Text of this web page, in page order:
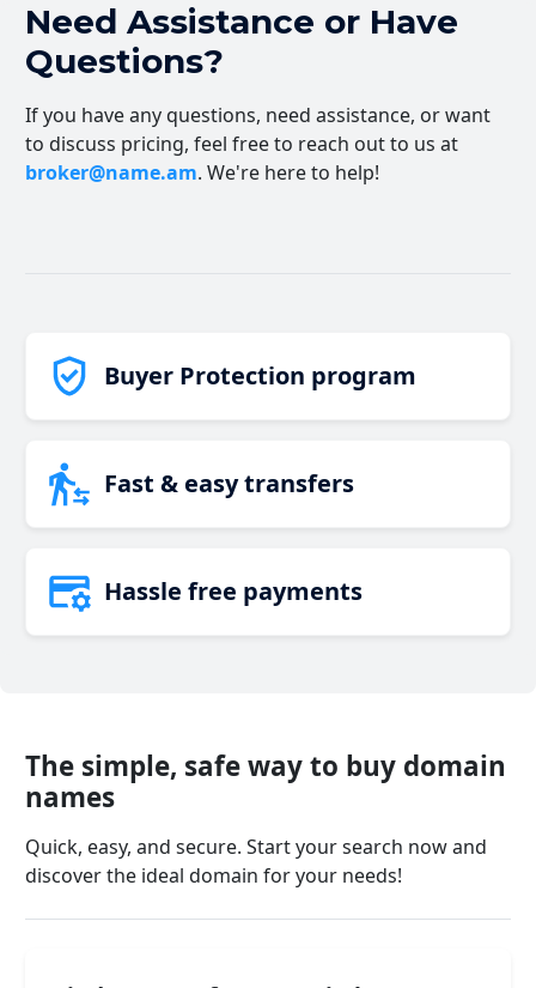
Need Assistance or Have
Questions?
If you have any questions, need assistance, or want
to discuss pricing, feel free to reach out to us at
broker@name.am. We're here to help!
Buyer Protection program
Fast & easy transfers
Hassle free payments
The simple, safe way to buy domain
names
Quick, easy, and secure. Start your search now and
discover the ideal domain for your needs!